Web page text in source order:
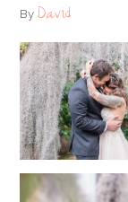
ByDavid